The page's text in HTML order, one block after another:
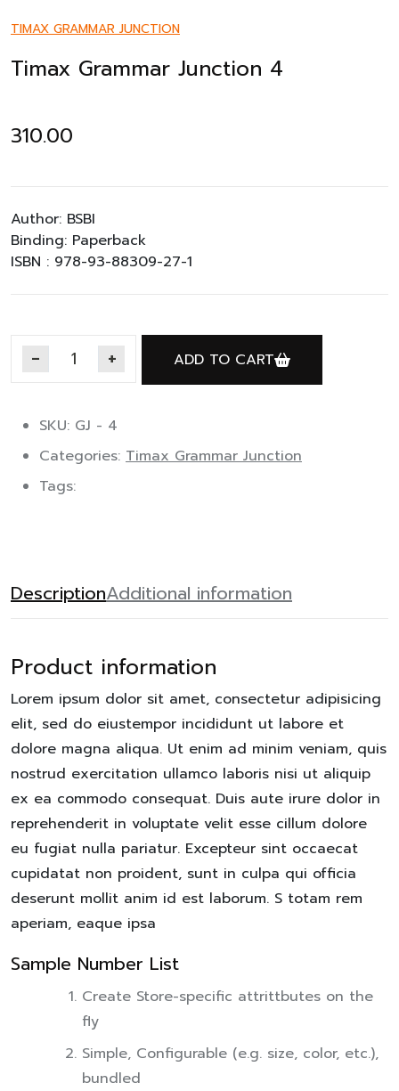
TIMAX GRAMMAR JUNCTION
Timax Grammar Junction 4
310.00
Author: BSBI
Binding: Paperback
ISBN : 978-93-88309-27-1
Timax Grammar Junction 4 quantity
ADD TO CART
SKU: GJ - 4
Categories: Timax Grammar Junction
Tags:
DescriptionAdditional information
Product information
Lorem ipsum dolor sit amet, consectetur adipisicing
elit, sed do eiustempor incididunt ut labore et
dolore magna aliqua. Ut enim ad minim veniam, quis
nostrud exercitation ullamco laboris nisi ut aliquip
ex ea commodo consequat. Duis aute irure dolor in
reprehenderit in voluptate velit esse cillum dolore
eu fugiat nulla pariatur. Excepteur sint occaecat
cupidatat non proident, sunt in culpa qui officia
deserunt mollit anim id est laborum. S totam rem
aperiam, eaque ipsa
Sample Number List
Create Store-specific attrittbutes on the
fly
Simple, Configurable (e.g. size, color, etc.),
bundled